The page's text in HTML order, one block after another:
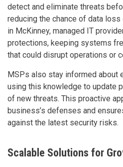
detect and eliminate threats
reducing the chance of data loss
in McKinney, managed IT
protections, keeping systems
that could disrupt operations or
MSPs also stay informed about
using this knowledge to update
of new threats. This proactive
business’s defenses and
against the latest security risks.
Scalable Solutions for